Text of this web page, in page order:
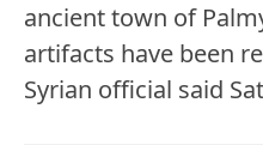
ancient town of
artifacts have been
Syrian official said